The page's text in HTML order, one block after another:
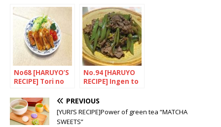
eat
islands
No68 [HARUYO’S
RECIPE] Tori no
No.94 [HARUYO
RECIPE] Ingen to
nikomi (Braised
beef with beans)
PREVIOUS
[YURI’S RECIPE]Power of green tea “MATCHA
SWEETS”